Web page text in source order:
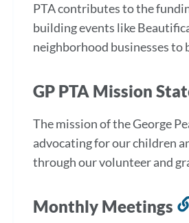
PTA contributes to the
building events like
neighborhood businesses
GP PTA Mission
The mission of the George
advocating for our children
through our volunteer and
Monthly Meetings